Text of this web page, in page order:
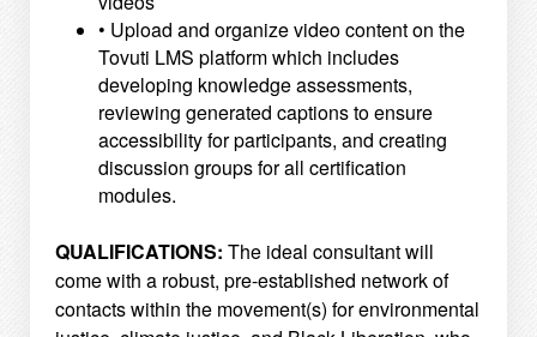
• Upload and organize video content on the
Tovuti LMS platform which includes
developing knowledgeassessments,
reviewing generated captions to ensure
accessibility for participants, and creating
discussion groups for all certification
modules.
QUALIFICATIONS: The ideal consultant will
come with a robust, pre-established network of
contacts within the movement(s) for environmental